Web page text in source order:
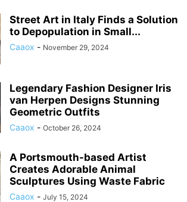
Street Art in Italy Finds a Solution
to Depopulation in Small...
Caaox - November 29, 2024
Legendary Fashion Designer Iris
van Herpen Designs Stunning
Geometric Outfits
Caaox - October 26, 2024
A Portsmouth-based Artist
Creates Adorable Animal
Sculptures Using Waste Fabric
Caaox - July 15, 2024